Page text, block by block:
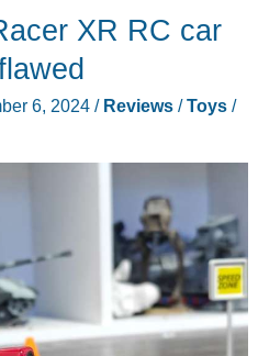
XR RC car
6, 2024 / Reviews/Toys/